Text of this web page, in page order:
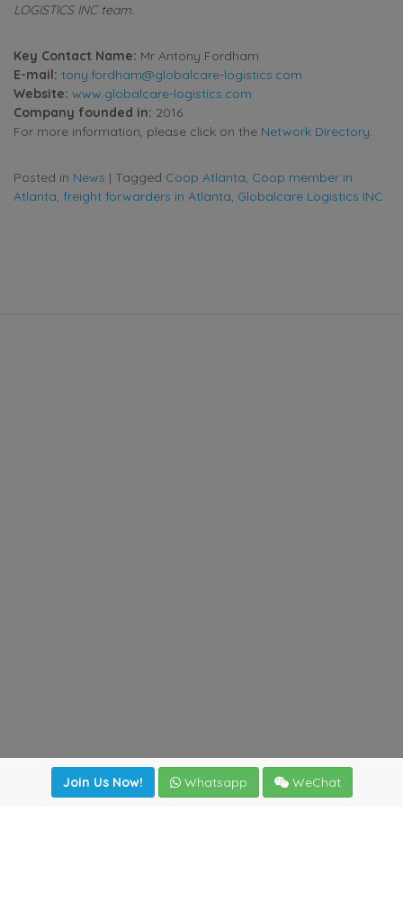
LOGISTICS INC team.
Key Contact Name: Mr Antony Fordham
E-mail: tony.fordham@globalcare-logistics.com
Website: www.globalcare-logistics.com
Company founded in: 2016
For more information, please click on the Network Directory.
Posted in News | Tagged Coop Atlanta, Coop member in
Atlanta, freight forwarders in Atlanta, Globalcare Logistics INC
Join Us Now! Whatsapp WeChat